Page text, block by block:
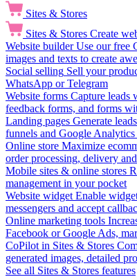
Sites & Stores
Sites & Stores Create
Website builder Use our free
images and texts to create
Social selling Sell your
WhatsApp or Telegram
Website forms Capture leads
feedback forms, and forms
Landing pages Generate
funnels and Google
Online store Maximize
order processing, delivery
Mobile sites & online stores
management in your pocket
Website widget Enable
messengers and accept
Online marketing tools
Facebook or Google Ads,
CoPilot in Sites & Stores
generated images, detailed
See all Sites & Stores features